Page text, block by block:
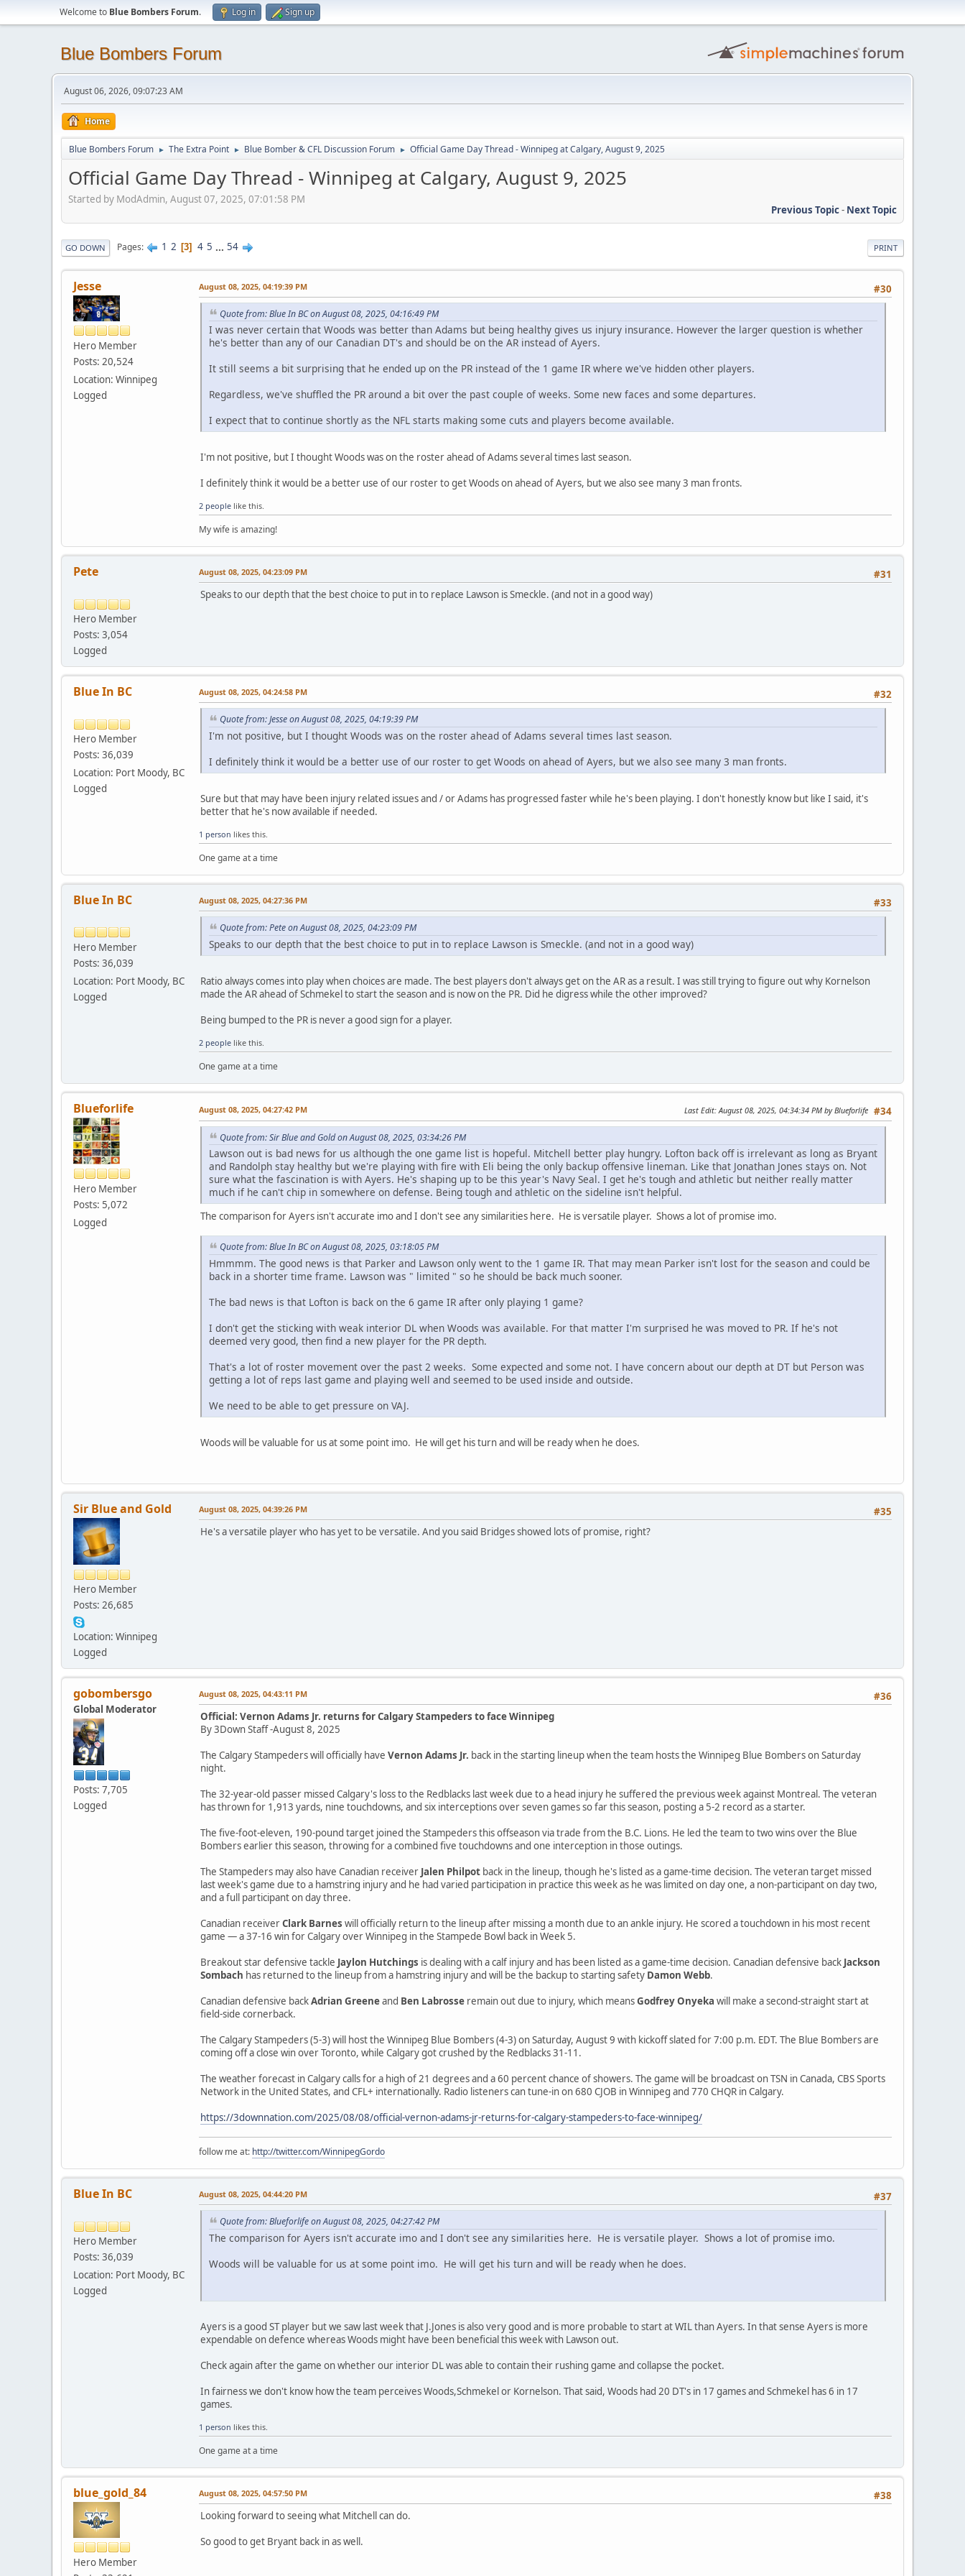
Welcome to Blue Bombers Forum. Log in Sign up
Blue Bombers Forum
August 06, 2026, 09:07:23 AM
Home
Blue Bombers Forum ► The Extra Point ► Blue Bomber & CFL Discussion Forum ► Official Game Day Thread - Winnipeg at Calgary, August 9, 2025
Official Game Day Thread - Winnipeg at Calgary, August 9, 2025
Started by ModAdmin, August 07, 2025, 07:01:58 PM
Previous Topic- Next Topic
PRINT
GO DOWN Pages 1 2 3 4 5 ... 54
Jesse
Hero Member
Posts: 20,524
Location: Winnipeg
Logged
#30
August 08, 2025, 04:19:39 PM
Quote from: Blue In BC on August 08, 2025, 04:16:49 PM
I was never certain that Woods was better than Adams but being healthy gives us injury insurance. However the larger question is whether
he's better than any of our Canadian DT's and should be on the AR instead of Ayers.
It still seems a bit surprising that he ended up on the PR instead of the 1 game IR where we've hidden other players.
Regardless, we've shuffled the PR around a bit over the past couple of weeks. Some new faces and some departures.
I expect that to continue shortly as the NFL starts making some cuts and players become available.
I'm not positive, but I thought Woods was on the roster ahead of Adams several times last season.
I definitely think it would be a better use of our roster to get Woods on ahead of Ayers, but we also see many 3 man fronts.
2 people like this.
My wife is amazing!
Pete
Hero Member
Posts: 3,054
Logged
#31
August 08, 2025, 04:23:09 PM
Speaks to our depth that the best choice to put in to replace Lawson is Smeckle. (and not in a good way)
Blue In BC
Hero Member
Posts: 36,039
Location: Port Moody, BC
Logged
#32
August 08, 2025, 04:24:58 PM
Quote from: Jesse on August 08, 2025, 04:19:39 PM
I'm not positive, but I thought Woods was on the roster ahead of Adams several times last season.
I definitely think it would be a better use of our roster to get Woods on ahead of Ayers, but we also see many 3 man fronts.
Sure but that may have been injury related issues and / or Adams has progressed faster while he's been playing. I don't honestly know but like I said, it's
better that he's now available if needed.
1 person likes this.
One game at a time
Blue In BC
Hero Member
Posts: 36,039
Location: Port Moody, BC
Logged
#33
August 08, 2025, 04:27:36 PM
Quote from: Pete on August 08, 2025, 04:23:09 PM
Speaks to our depth that the best choice to put in to replace Lawson is Smeckle. (and not in a good way)
Ratio always comes into play when choices are made. The best players don't always get on the AR as a result. I was still trying to figure out why Kornelson
made the AR ahead of Schmekel to start the season and is now on the PR. Did he digress while the other improved?
Being bumped to the PR is never a good sign for a player.
2 people like this.
One game at a time
Blueforlife
Hero Member
Posts: 5,072
Logged
#34
August 08, 2025, 04:27:42 PM Last Edit: August 08, 2025, 04:34:34 PM by Blueforlife
Quote from: Sir Blue and Gold on August 08, 2025, 03:34:26 PM
Lawson out is bad news for us although the one game list is hopeful. Mitchell better play hungry. Lofton back off is irrelevant as long as Bryant
and Randolph stay healthy but we're playing with fire with Eli being the only backup offensive lineman. Like that Jonathan Jones stays on. Not
sure what the fascination is with Ayers. He's shaping up to be this year's Navy Seal. I get he's tough and athletic but neither really matter
much if he can't chip in somewhere on defense. Being tough and athletic on the sideline isn't helpful.
The comparison for Ayers isn't accurate imo and I don't see any similarities here. He is versatile player. Shows a lot of promise imo.
Quote from: Blue In BC on August 08, 2025, 03:18:05 PM
Hmmmm. The good news is that Parker and Lawson only went to the 1 game IR. That may mean Parker isn't lost for the season and could be
back in a shorter time frame. Lawson was " limited " so he should be back much sooner.
The bad news is that Lofton is back on the 6 game IR after only playing 1 game?
I don't get the sticking with weak interior DL when Woods was available. For that matter I'm surprised he was moved to PR. If he's not
deemed very good, then find a new player for the PR depth.
That's a lot of roster movement over the past 2 weeks. Some expected and some not. I have concern about our depth at DT but Person was
getting a lot of reps last game and playing well and seemed to be used inside and outside.
We need to be able to get pressure on VAJ.
Woods will be valuable for us at some point imo. He will get his turn and will be ready when he does.
Sir Blue and Gold
Hero Member
Posts: 26,685
Location: Winnipeg
Logged
#35
August 08, 2025, 04:39:26 PM
He's a versatile player who has yet to be versatile. And you said Bridges showed lots of promise, right?
gobombersgo
Global Moderator
Posts: 7,705
Logged
#36
August 08, 2025, 04:43:11 PM
Official: Vernon Adams Jr. returns for Calgary Stampeders to face Winnipeg
By 3Down Staff -August 8, 2025
The Calgary Stampeders will officially have Vernon Adams Jr. back in the starting lineup when the team hosts the Winnipeg Blue Bombers on Saturday
night.
The 32-year-old passer missed Calgary's loss to the Redblacks last week due to a head injury he suffered the previous week against Montreal. The veteran
has thrown for 1,913 yards, nine touchdowns, and six interceptions over seven games so far this season, posting a 5-2 record as a starter.
The five-foot-eleven, 190-pound target joined the Stampeders this offseason via trade from the B.C. Lions. He led the team to two wins over the Blue
Bombers earlier this season, throwing for a combined five touchdowns and one interception in those outings.
The Stampeders may also have Canadian receiver Jalen Philpot back in the lineup, though he's listed as a game-time decision. The veteran target missed
last week's game due to a hamstring injury and he had varied participation in practice this week as he was limited on day one, a non-participant on day two,
and a full participant on day three.
Canadian receiverClark Barnes will officially return to the lineup after missing a month due to an ankle injury. He scored a touchdown in his most recent
game — a 37-16 win for Calgary over Winnipeg in the Stampede Bowl back in Week 5.
Breakout star defensive tackle Jaylon Hutchings is dealing with a calf injury and has been listed as a game-time decision. Canadian defensive back Jackson
Sombach has returned to the lineup from a hamstring injury and will be the backup to starting safety Damon Webb.
Canadian defensive backAdrian Greeneand Ben Labrosse remain out due to injury, which meansGodfrey Onyeka will make a second-straight start at
field-side cornerback.
The Calgary Stampeders (5-3) will host the Winnipeg Blue Bombers (4-3) on Saturday, August 9 with kickoff slated for 7:00 p.m. EDT. The Blue Bombers are
coming off a close win over Toronto, while Calgary got crushed by the Redblacks 31-11.
The weather forecast in Calgary calls for a high of 21 degrees and a 60 percent chance of showers. The game will be broadcast on TSN in Canada, CBS Sports
Network in the United States, and CFL+ internationally. Radio listeners can tune-in on 680 CJOB in Winnipeg and 770 CHQR in Calgary.
https://3downnation.com/2025/08/08/official-vernon-adams-jr-returns-for-calgary-stampeders-to-face-winnipeg/
follow me at: http://twitter.com/WinnipegGordo
Blue In BC
Hero Member
Posts: 36,039
Location: Port Moody, BC
Logged
#37
August 08, 2025, 04:44:20 PM
Quote from: Blueforlife on August 08, 2025, 04:27:42 PM
The comparison for Ayers isn't accurate imo and I don't see any similarities here. He is versatile player. Shows a lot of promise imo.
Woods will be valuable for us at some point imo. He will get his turn and will be ready when he does.
Ayers is a good ST player but we saw last week that J.Jones is also very good and is more probable to start at WIL than Ayers. In that sense Ayers is more
expendable on defence whereas Woods might have been beneficial this week with Lawson out.
Check again after the game on whether our interior DL was able to contain their rushing game and collapse the pocket.
In fairness we don't know how the team perceives Woods,Schmekel or Kornelson. That said, Woods had 20 DT's in 17 games and Schmekel has 6 in 17
games.
1 person likes this.
One game at a time
blue_gold_84
Hero Member
#38
August 08, 2025, 04:57:50 PM
Looking forward to seeing what Mitchell can do.
So good to get Bryant back in as well.